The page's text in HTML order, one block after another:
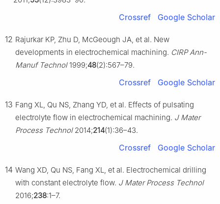
Crossref Google Scholar
12 Rajurkar KP, Zhu D, McGeough JA, et al. New
developments in electrochemical machining. CIRP Ann-
Manuf Technol1999;48(2):567–79.
Crossref Google Scholar
13 Fang XL, Qu NS, Zhang YD, et al. Effects of pulsating
electrolyte flow in electrochemical machining. J Mater
Process Technol2014;214(1):36–43.
Crossref Google Scholar
14 Wang XD, Qu NS, Fang XL, et al. Electrochemical drilling
with constant electrolyte flow. J Mater Process Technol
2016;238:1–7.